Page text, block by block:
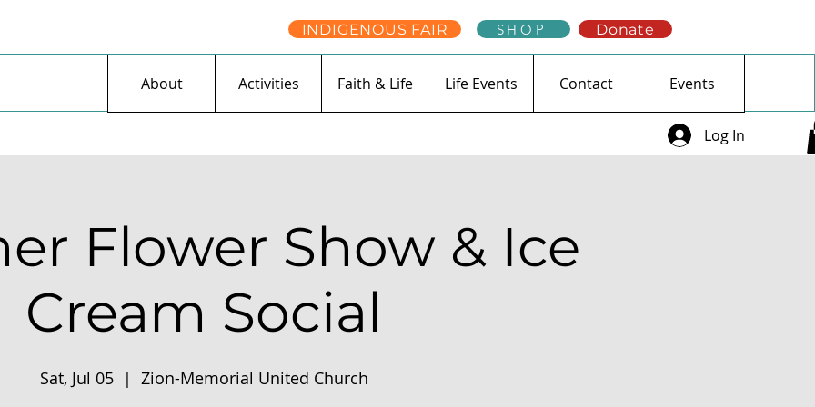
INDIGENOUS FAIR SHOP Donate
About Activities Faith & Life Life Events Contact Events
Log In
Flower Show & Ice
Cream Social
Sat, Jul 05
  |
Zion-Memorial United Church